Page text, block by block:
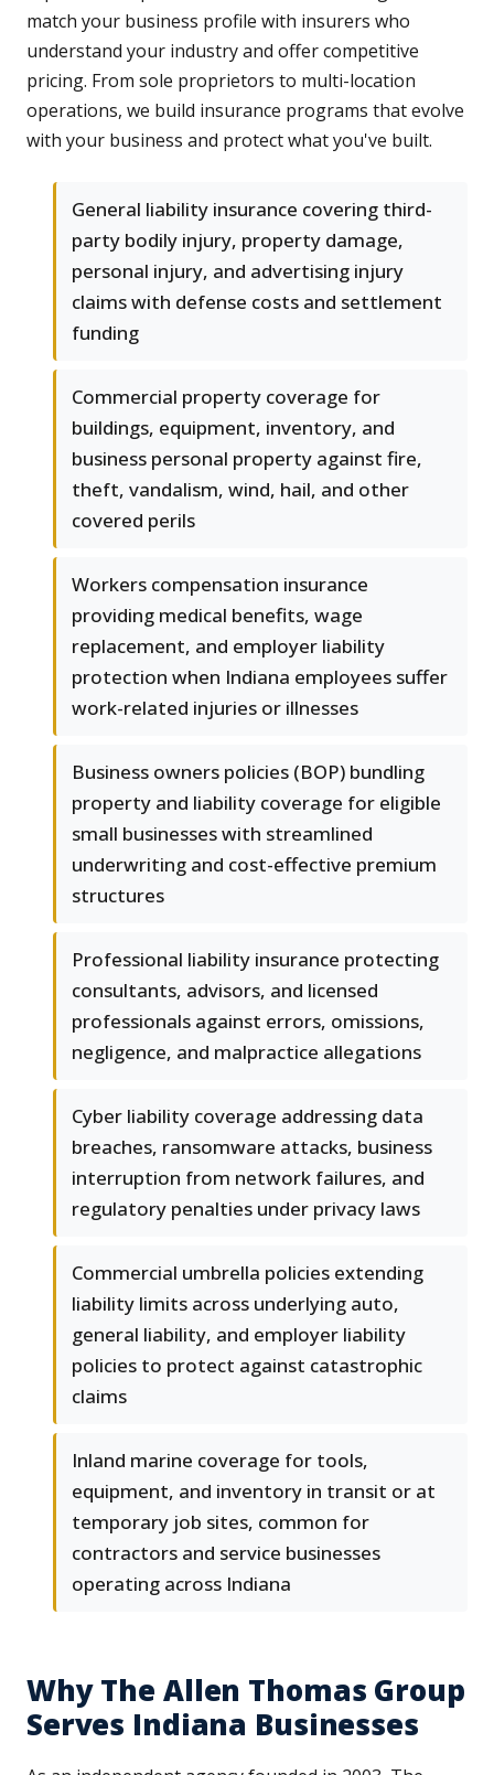
match your business profile with insurers who
understand your industry and offer competitive
pricing. From sole proprietors to multi-location
operations, we build insurance programs that evolve
with your business and protect what you've built.
General liability insurance covering third-
party bodily injury, property damage,
personal injury, and advertising injury
claims with defense costs and settlement
funding
Commercial property coverage for
buildings, equipment, inventory, and
business personal property against fire,
theft, vandalism, wind, hail, and other
covered perils
Workers compensation insurance
providing medical benefits, wage
replacement, and employer liability
protection when Indiana employees suffer
work-related injuries or illnesses
Business owners policies (BOP) bundling
property and liability coverage for eligible
small businesses with streamlined
underwriting and cost-effective premium
structures
Professional liability insurance protecting
consultants, advisors, and licensed
professionals against errors, omissions,
negligence, and malpractice allegations
Cyber liability coverage addressing data
breaches, ransomware attacks, business
interruption from network failures, and
regulatory penalties under privacy laws
Commercial umbrella policies extending
liability limits across underlying auto,
general liability, and employer liability
policies to protect against catastrophic
claims
Inland marine coverage for tools,
equipment, and inventory in transit or at
temporary job sites, common for
contractors and service businesses
operating across Indiana
Why The Allen Thomas Group
Serves Indiana Businesses